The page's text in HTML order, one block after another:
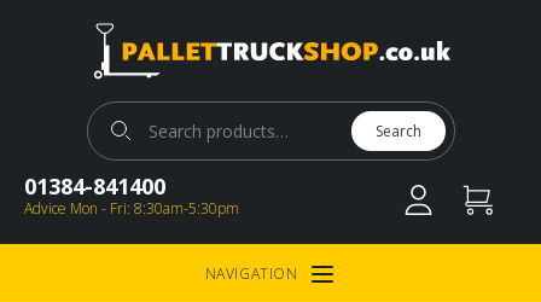
Pallet Truck Shop
Search for:
Search
01384-841400
Advice Mon - Fri: 8:30am-5:30pm
NAVIGATIONOpen Menu